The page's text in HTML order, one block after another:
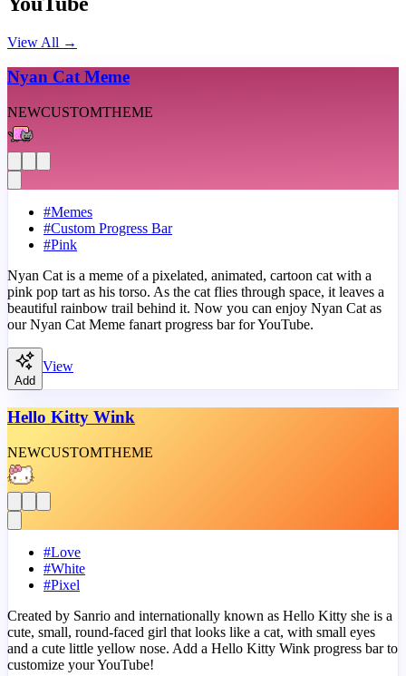
View All →
Nyan Cat Meme
NEWCUSTOMTHEME
#Memes
#Custom Progress Bar
#Pink
Nyan Cat is a meme of a pixelated, animated, cartoon cat with a
pink pop tart as his torso. As the cat flies through space, it leaves a
beautiful rainbow trail behind it. Now you can enjoy Nyan Cat as
our Nyan Cat Meme fanart progress bar for YouTube.
Add
View
Hello Kitty Wink
NEWCUSTOMTHEME
#Love
#White
#Pixel
Created by Sanrio and internationally known as Hello Kitty she is a
cute, small, round-faced girl that looks like a cat, with small eyes
and a cute little yellow nose. Add a Hello Kitty Wink progress bar to
customize your YouTube!